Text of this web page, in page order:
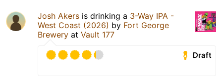
Josh Akers is drinking a 3-Way IPA -
West Coast (2026) by Fort George
Brewery at Vault 177
Draft